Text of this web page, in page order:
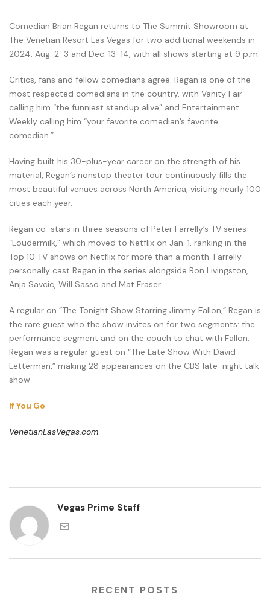
Comedian Brian Regan returns to The Summit Showroom at
The Venetian Resort Las Vegas for two additional weekends in
2024: Aug. 2-3 and Dec. 13-14, with all shows starting at 9 p.m.
Critics, fans and fellow comedians agree: Regan is one of the
most respected comedians in the country, with Vanity Fair
calling him “the funniest standup alive” and Entertainment
Weekly calling him “your favorite comedian’s favorite
comedian.”
Having built his 30-plus-year career on the strength of his
material, Regan’s nonstop theater tour continuously fills the
most beautiful venues across North America, visiting nearly 100
cities each year.
Regan co-stars in three seasons of Peter Farrelly’s TV series
“Loudermilk,” which moved to Netflix on Jan. 1, ranking in the
Top 10 TV shows on Netflix for more than a month. Farrelly
personally cast Regan in the series alongside Ron Livingston,
Anja Savcic, Will Sasso and Mat Fraser.
A regular on “The Tonight Show Starring Jimmy Fallon,” Regan is
the rare guest who the show invites on for two segments: the
performance segment and on the couch to chat with Fallon.
Regan was a regular guest on “The Late Show With David
Letterman,” making 28 appearances on the CBS late-night talk
show.
If You Go
VenetianLasVegas.com
Vegas Prime Staff
RECENT POSTS